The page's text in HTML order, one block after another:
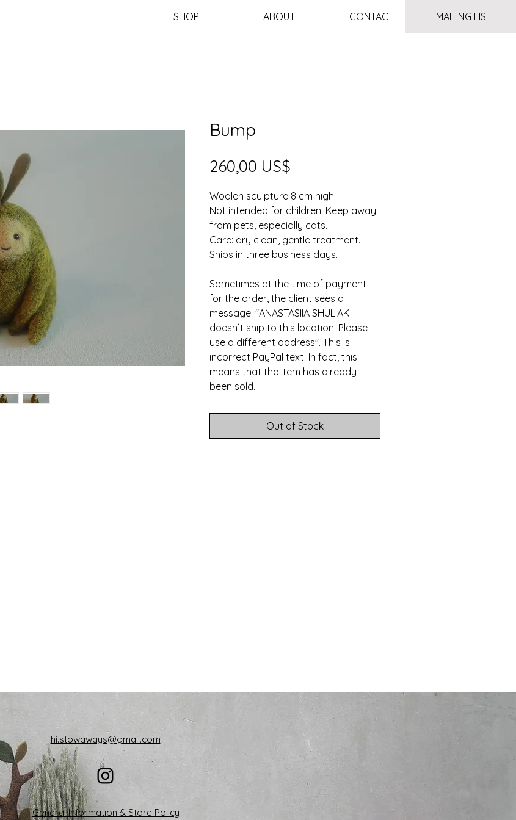
SHOP ABOUT CONTACT MAILING LIST
Bump
260,00 US$
Woolen sculpture 8 cm high.
Not intended for children. Keep away
from pets, especially cats.
Care: dry clean, gentle treatment.
Ships in three business days.
Sometimes at the time of payment
for the order, the client sees a
message: "ANASTASIIA SHULIAK
doesn`t ship to this location. Please
use a different address". This is
incorrect PayPal text. In fact, this
means that the item has already
been sold.
Out of Stock
hi.stowaways@gmail.com
General Information & Store Policy